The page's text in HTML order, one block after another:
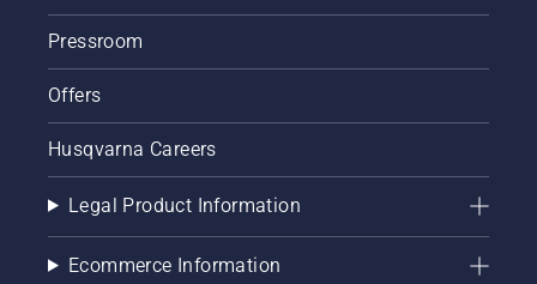
Pressroom
Offers
Husqvarna Careers
Legal Product Information
Ecommerce Information